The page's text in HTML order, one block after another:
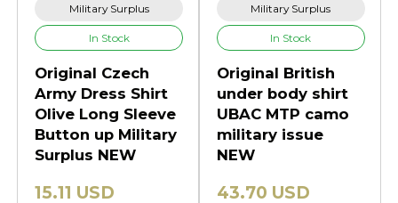
Military Surplus
In Stock
Original Czech
Army Dress Shirt
Olive Long Sleeve
Button up Military
Surplus NEW
15.11 USD
Military Surplus
In Stock
Original British
under body shirt
UBAC MTP camo
military issue
NEW
43.70 USD